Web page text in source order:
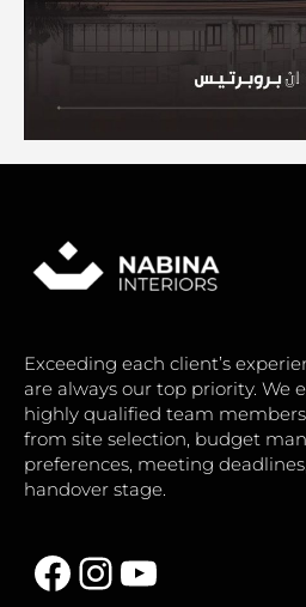
Exceeding each client’s
are always our top priority. We
highly qualified team
from site selection, budget
preferences, meeting
handover stage.